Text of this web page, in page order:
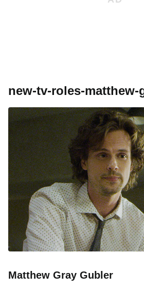
new-tv-roles-matthew-
Matthew Gray Gubler